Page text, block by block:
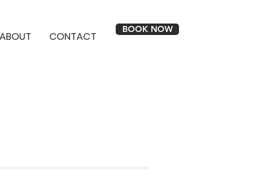
ABOUT CONTACT
BOOK NOW